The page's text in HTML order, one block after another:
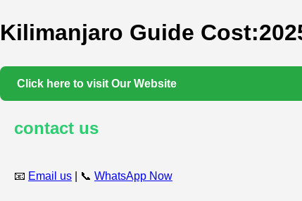
Kilimanjaro Guide
Click here to visit Our Website
contact us
📧 Email us | 📞 WhatsApp Now